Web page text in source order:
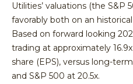
Utilities’ valuations (the S&P
favorably both on an
Based on forward looking
trading at approximately
share (EPS), versus long-
and S&P 500 at 20.5x.